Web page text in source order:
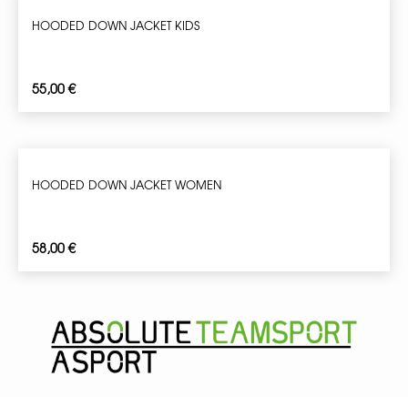
HOODED DOWN JACKET KIDS
55,00€
HOODED DOWN JACKET WOMEN
58,00€